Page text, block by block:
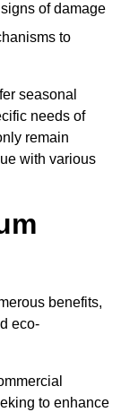
of damage
to
seasonal
needs of
remain
with various
benefits,
eco-
to enhance